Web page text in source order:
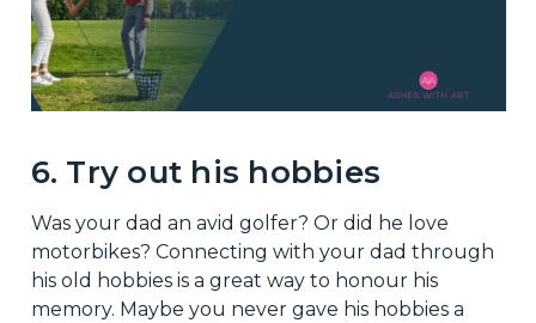
6. Try out his hobbies
Was your dad an avid golfer? Or did he love
motorbikes? Connecting with your dad through
his old hobbies is a great way to honour his
memory. Maybe you never gave his hobbies a